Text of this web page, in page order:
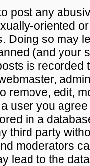
post any
oriented
Doing so may
(and your
is recorded
remove, edit,
user you
in a
third party
moderators
lead to the